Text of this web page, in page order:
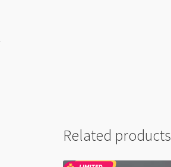
Related products